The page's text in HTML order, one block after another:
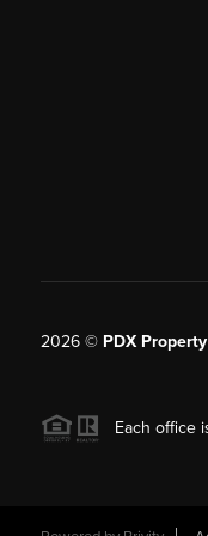
2026© PDX
Each office